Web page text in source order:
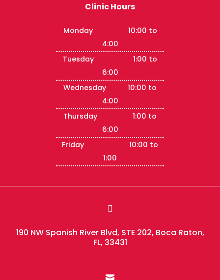
Clinic Hours
Monday 10:00 to
4:00
Tuesday 1:00 to
6:00
Wednesday 10:00 to
4:00
Thursday 1:00 to
6:00
Friday 10:00 to
1:00

190 NW Spanish River Blvd, STE 202, Boca Raton,
FL, 33431
